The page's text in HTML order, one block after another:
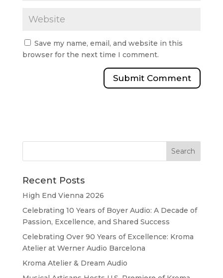
Save my name, email, and website in this
browser for the next time I comment.
Recent Posts
High End Vienna 2026
Celebrating 10 Years of Boyer Audio: A Decade of
Passion, Excellence, and Shared Success
Celebrating Over 90 Years of Excellence: Kroma
Atelier at Werner Audio Barcelona
Kroma Atelier & Dream Audio